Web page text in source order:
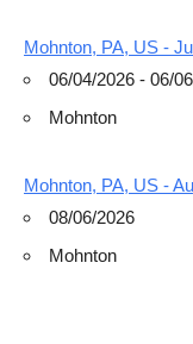
Mohnton, PA, US -
06/04/2026 - 06/
Mohnton
Mohnton, PA, US -
08/06/2026
Mohnton